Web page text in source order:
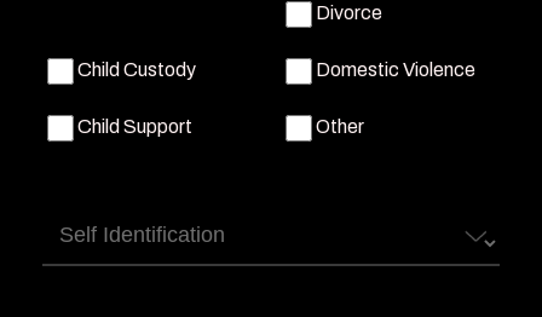
Divorce
Child Custody Domestic Violence
Child Support Other
Self
Identification